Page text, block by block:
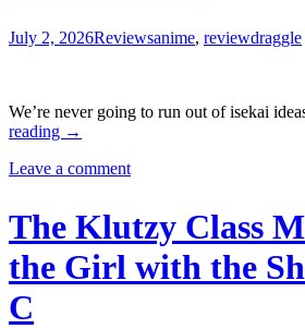
—
July 2, 2026Reviewsanime, reviewdraggle
We’re never going to run out of isekai
reading Reborn
a
I
Now
Wander
the
→
Leave a comment
The Klutzy Class
the Girl with the
C